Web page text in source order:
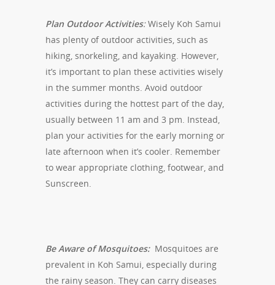
Plan Outdoor Activities:Wisely Koh Samui
has plenty of outdoor activities, such as
hiking, snorkeling, and kayaking. However,
it’s important to plan these activities wisely
in the summer months. Avoid outdoor
activities during the hottest part of the day,
usually between 11 am and 3 pm. Instead,
plan your activities for the early morning or
late afternoon when it’s cooler. Remember
to wear appropriate clothing, footwear, and
Sunscreen.
Be Aware of Mosquitoes:Mosquitoes are
prevalent in Koh Samui, especially during
the rainy season. They can carry diseases